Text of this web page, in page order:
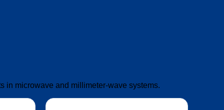
in microwave and millimeter-wave systems.